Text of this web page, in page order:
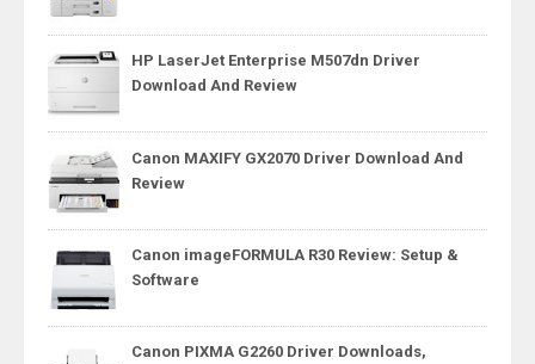
HP LaserJet Enterprise M507dn Driver
Download And Review
Canon MAXIFY GX2070 Driver Download And
Review
Canon imageFORMULA R30 Review: Setup &
Software
Canon PIXMA G2260 Driver Downloads,